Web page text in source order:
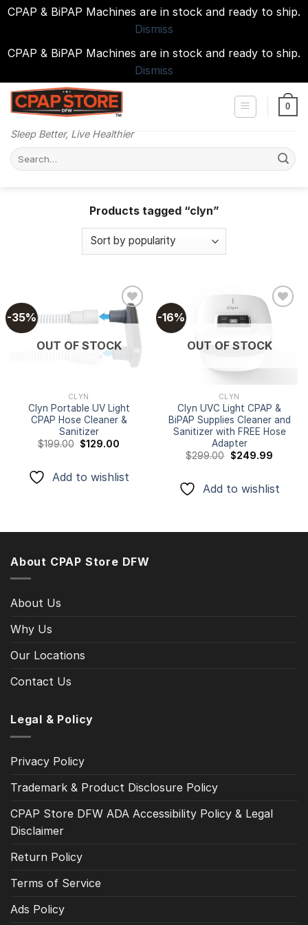
CPAP & BiPAP Machines are in stock and ready to ship.
Dismiss
CPAP & BiPAP Machines are in stock and ready to ship.
Dismiss
Skip
Sleep Better, Live Healthier
0
Search
for:
Products tagged “clyn”
-35%
Add to
wishlist
OUT OF STOCK
CLYN
Clyn Portable UV Light
CPAP Hose Cleaner &
Sanitizer
$199.00 Original
$129.00
Add to wishlist
-16%
Add to
wishlist
OUT OF STOCK
CLYN
Clyn UVC Light CPAP &
BiPAP Supplies Cleaner and
Sanitizer with FREE Hose
Adapter
$299.00 Original
$249.99Current
Add to wishlist
About CPAP Store DFW
About Us
Why Us
Our Locations
Contact Us
Legal & Policy
Privacy Policy
Trademark & Product Disclosure Policy
CPAP Store DFW ADA Accessibility Policy & Legal
Disclaimer
Return Policy
Terms of Service
Ads Policy